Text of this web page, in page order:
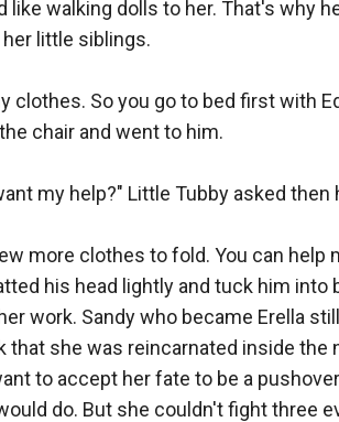
walking dolls to her. That's why
little siblings.
clothes. So you go to bed first with
chair and went to him.
my help?" Little Tubby asked then
more clothes to fold. You can
his head lightly and tuck him
work. Sandy who became Erella
that she was reincarnated inside the
to accept her fate to be a
do. But she couldn't fight three